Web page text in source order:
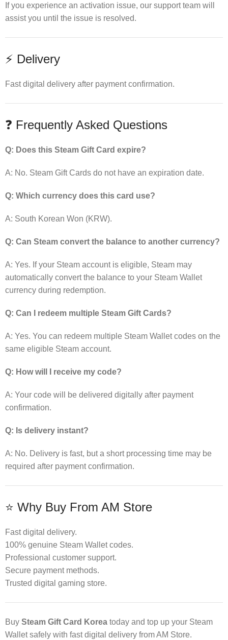
If you experience an activation issue, our support team will
assist you until the issue is resolved.
⚡ Delivery
Fast digital delivery after payment confirmation.
❓ Frequently Asked Questions
Q: Does this Steam Gift Card expire?
A: No. Steam Gift Cards do not have an expiration date.
Q: Which currency does this card use?
A: South Korean Won (KRW).
Q: Can Steam convert the balance to another currency?
A: Yes. If your Steam account is eligible, Steam may
automatically convert the balance to your Steam Wallet
currency during redemption.
Q: Can I redeem multiple Steam Gift Cards?
A: Yes. You can redeem multiple Steam Wallet codes on the
same eligible Steam account.
Q: How will I receive my code?
A: Your code will be delivered digitally after payment
confirmation.
Q: Is delivery instant?
A: No. Delivery is fast, but a short processing time may be
required after payment confirmation.
⭐ Why Buy From AM Store
Fast digital delivery.
100% genuine Steam Wallet codes.
Professional customer support.
Secure payment methods.
Trusted digital gaming store.
Buy Steam Gift Card Korea today and top up your Steam
Wallet safely with fast digital delivery from AM Store.